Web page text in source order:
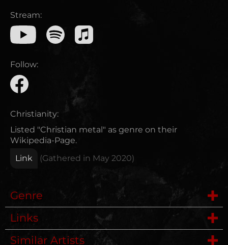
Stream:
Follow:
Christianity:
Listed "Christian metal" as genre on their
Wikipedia-Page.
Link
(Gathered in May 2020)
Genre
Metalcore
Links
Similar Artists